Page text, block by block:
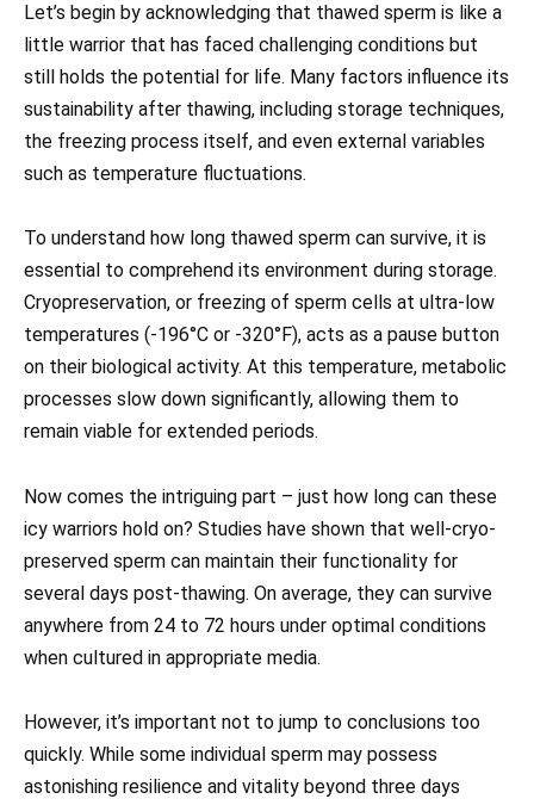
Let’s begin by acknowledging that thawed sperm is like a
little warrior that has faced challenging conditions but
still holds the potential for life. Many factors influence its
sustainability after thawing, including storage techniques,
the freezing process itself, and even external variables
such as temperature fluctuations.
To understand how long thawed sperm can survive, it is
essential to comprehend its environment during storage.
Cryopreservation, or freezing of sperm cells at ultra-low
temperatures (-196°C or -320°F), acts as a pause button
on their biological activity. At this temperature, metabolic
processes slow down significantly, allowing them to
remain viable for extended periods.
Now comes the intriguing part – just how long can these
icy warriors hold on? Studies have shown that well-cryo-
preserved sperm can maintain their functionality for
several days post-thawing. On average, they can survive
anywhere from 24 to 72 hours under optimal conditions
when cultured in appropriate media.
However, it’s important not to jump to conclusions too
quickly. While some individual sperm may possess
astonishing resilience and vitality beyond three days